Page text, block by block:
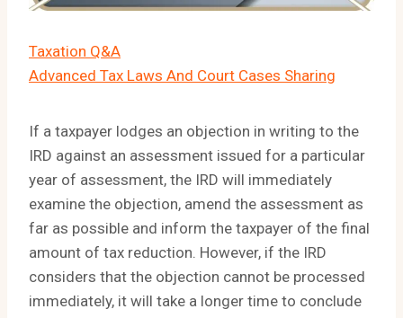
Taxation Q&A
Advanced Tax Laws And Court Cases Sharing
If a taxpayer lodges an objection in writing to the
IRD against an assessment issued for a particular
year of assessment, the IRD will immediately
examine the objection, amend the assessment as
far as possible and inform the taxpayer of the final
amount of tax reduction. However, if the IRD
considers that the objection cannot be processed
immediately, it will take a longer time to conclude